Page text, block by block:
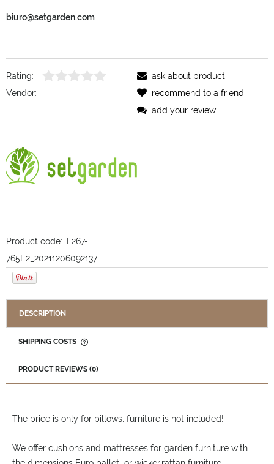
biuro@setgarden.com
Rating:
Vendor:
Product code:
F267-
765E2_20211206092137
ask about product
recommend to a friend
add your review
DESCRIPTION
SHIPPING COSTS
PRODUCT REVIEWS (0)
The price is only for pillows, furniture is not included!
We offer cushions and mattresses for garden furniture with